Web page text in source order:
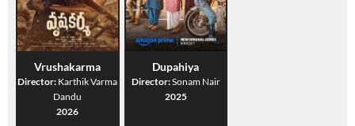
Vrushakarma
Director: Karthik Varma
Dandu
2026
Dupahiya
Director:Sonam Nair
2025